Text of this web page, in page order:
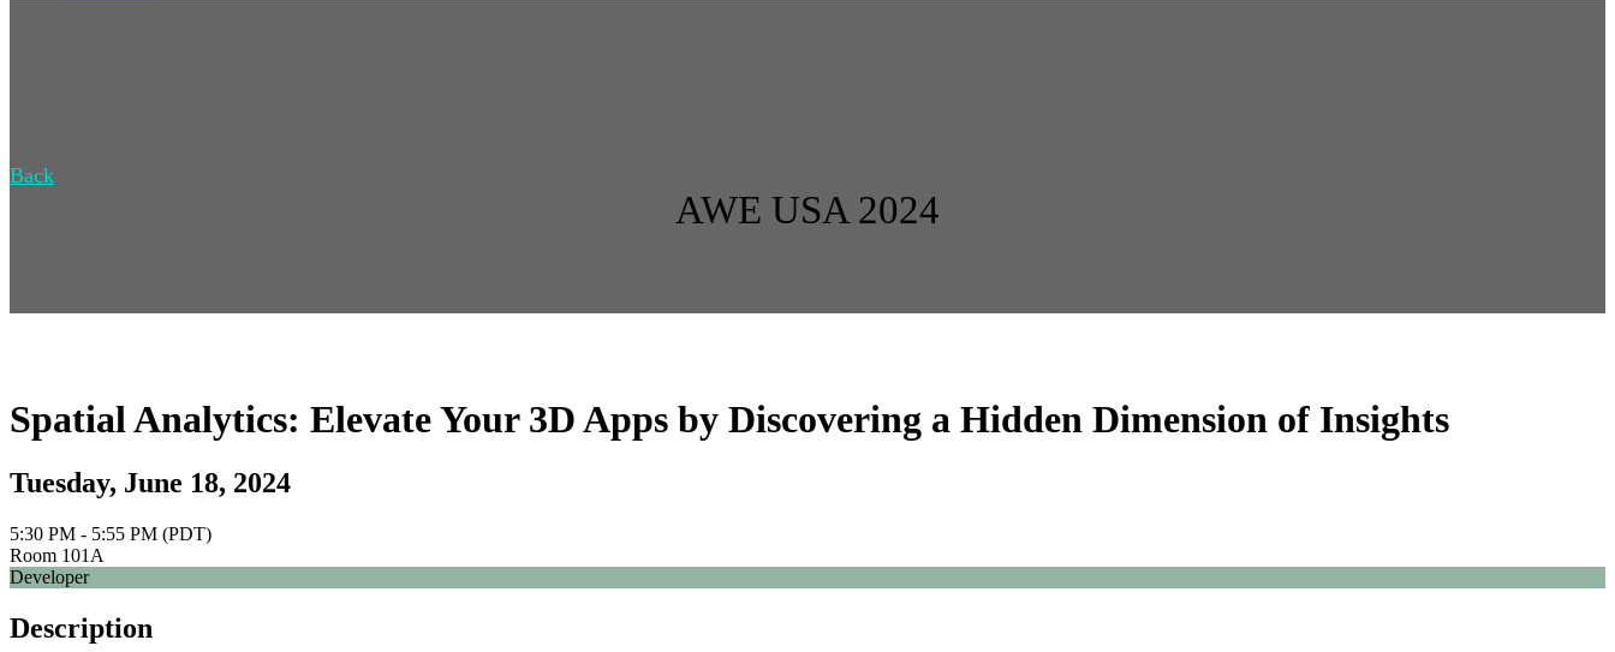
Back
AWE USA 2024
Spatial Analytics: Elevate Your 3D Apps by Discovering a Hidden Dimension of Insights
Tuesday, June 18, 2024
5:30 PM - 5:55 PM (PDT)
Room 101A
Developer
Description